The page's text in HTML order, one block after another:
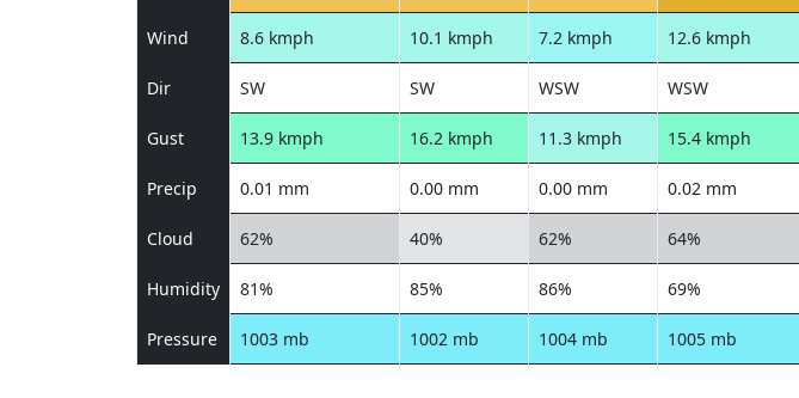
Wind 8.6 kmph 10.1 kmph 7.2 kmph 12.6 kmph
Dir SW SW WSW WSW
Gust 13.9 kmph 16.2 kmph 11.3 kmph 15.4 kmph
Precip 0.01 mm 0.00 mm 0.00 mm 0.02 mm
Cloud 62% 40% 62% 64%
Humidity 81% 85% 86% 69%
Pressure 1003 mb 1002 mb 1004 mb 1005 mb